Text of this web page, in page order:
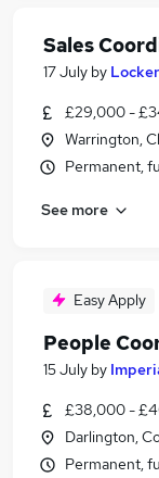
Sales
17 July by
£29,000 -
Warrington,
Permanent,
See more
Easy Apply
People
15 July by
£38,000 -
Darlington,
Permanent,